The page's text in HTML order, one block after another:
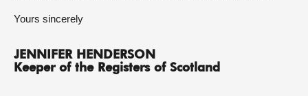
Yours sincerely
JENNIFER HENDERSON
Keeper of the Registers of Scotland